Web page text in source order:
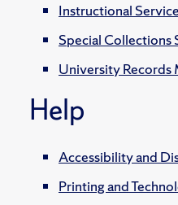
Instructional
Special Collections
University Records
Help
Accessibility and
Printing and